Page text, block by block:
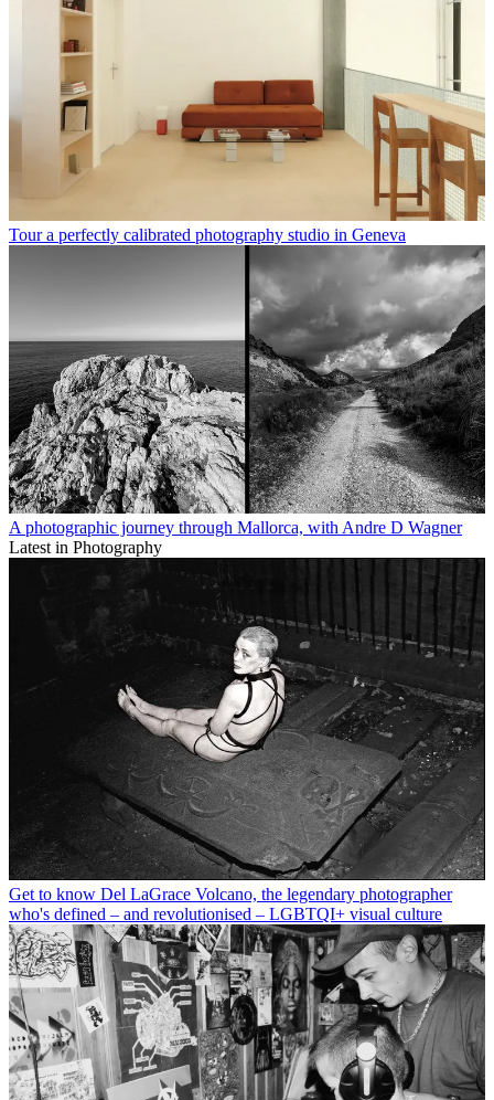
Tour a perfectly calibrated photography studio in Geneva
A photographic journey through Mallorca, with Andre D Wagner
Latest in Photography
Get to know Del LaGrace Volcano, the legendary photographer
who's defined – and revolutionised – LGBTQI+ visual culture